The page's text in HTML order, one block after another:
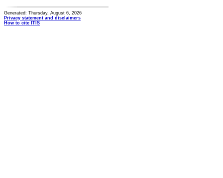
Generated: Thursday, August 6, 2026
Privacy statement and disclaimers
How to cite ITIS